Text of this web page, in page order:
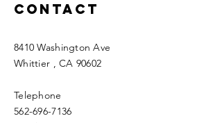
Contact
8410 Washington Ave
Whittier , CA 90602
Telephone
562-696-7136